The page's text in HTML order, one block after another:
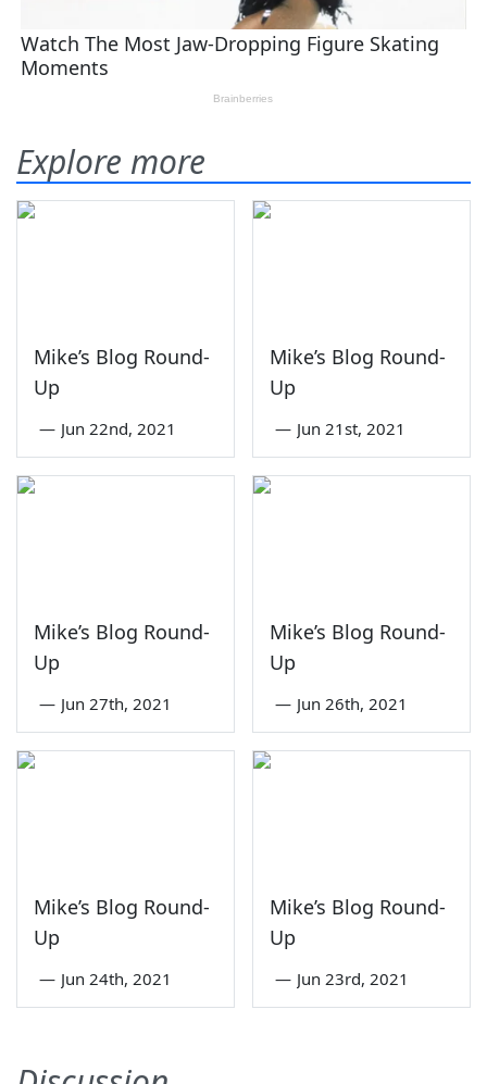
Explore more
Mike’s Blog Round-
Up
— Jun 22nd, 2021
Mike’s Blog Round-
Up
— Jun 21st, 2021
Mike’s Blog Round-
Up
— Jun 27th, 2021
Mike’s Blog Round-
Up
— Jun 26th, 2021
Mike’s Blog Round-
Up
— Jun 24th, 2021
Mike’s Blog Round-
Up
— Jun 23rd, 2021